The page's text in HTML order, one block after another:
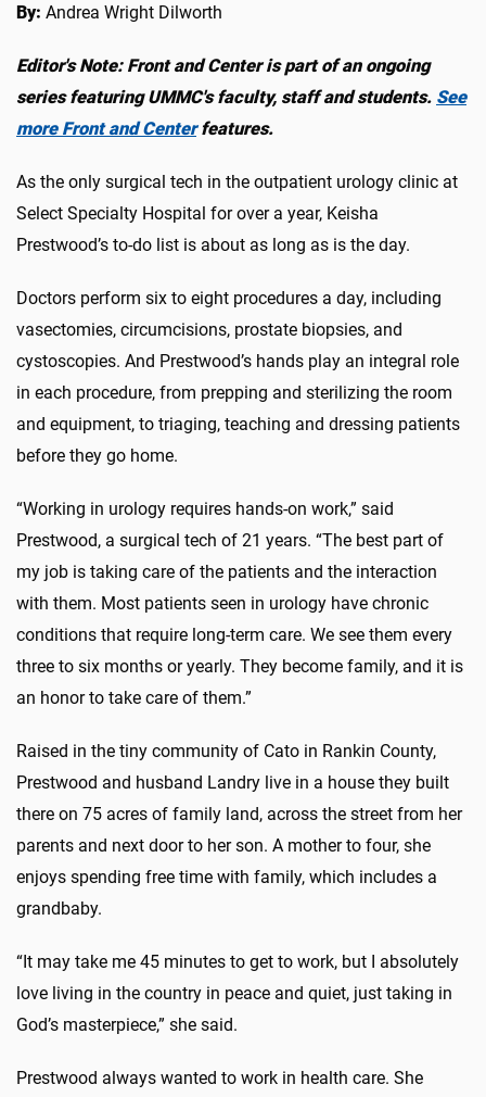
By: Andrea Wright Dilworth
Editor's Note: Front and Center is part of an ongoing
series featuring UMMC's faculty, staff and students. See
more Front and Centerfeatures.
As the only surgical tech in the outpatient urology clinic at
Select Specialty Hospital for over a year, Keisha
Prestwood’s to-do list is about as long as is the day.
Doctors perform six to eight procedures a day, including
vasectomies, circumcisions, prostate biopsies, and
cystoscopies. And Prestwood’s hands play an integral role
in each procedure, from prepping and sterilizing the room
and equipment, to triaging, teaching and dressing patients
before they go home.
“Working in urology requires hands-on work,” said
Prestwood, a surgical tech of 21 years. “The best part of
my job is taking care of the patients and the interaction
with them. Most patients seen in urology have chronic
conditions that require long-term care. We see them every
three to six months or yearly. They become family, and it is
an honor to take care of them.”
Raised in the tiny community of Cato in Rankin County,
Prestwood and husband Landry live in a house they built
there on 75 acres of family land, across the street from her
parents and next door to her son. A mother to four, she
enjoys spending free time with family, which includes a
grandbaby.
“It may take me 45 minutes to get to work, but I absolutely
love living in the country in peace and quiet, just taking in
God’s masterpiece,” she said.
Prestwood always wanted to work in health care. She